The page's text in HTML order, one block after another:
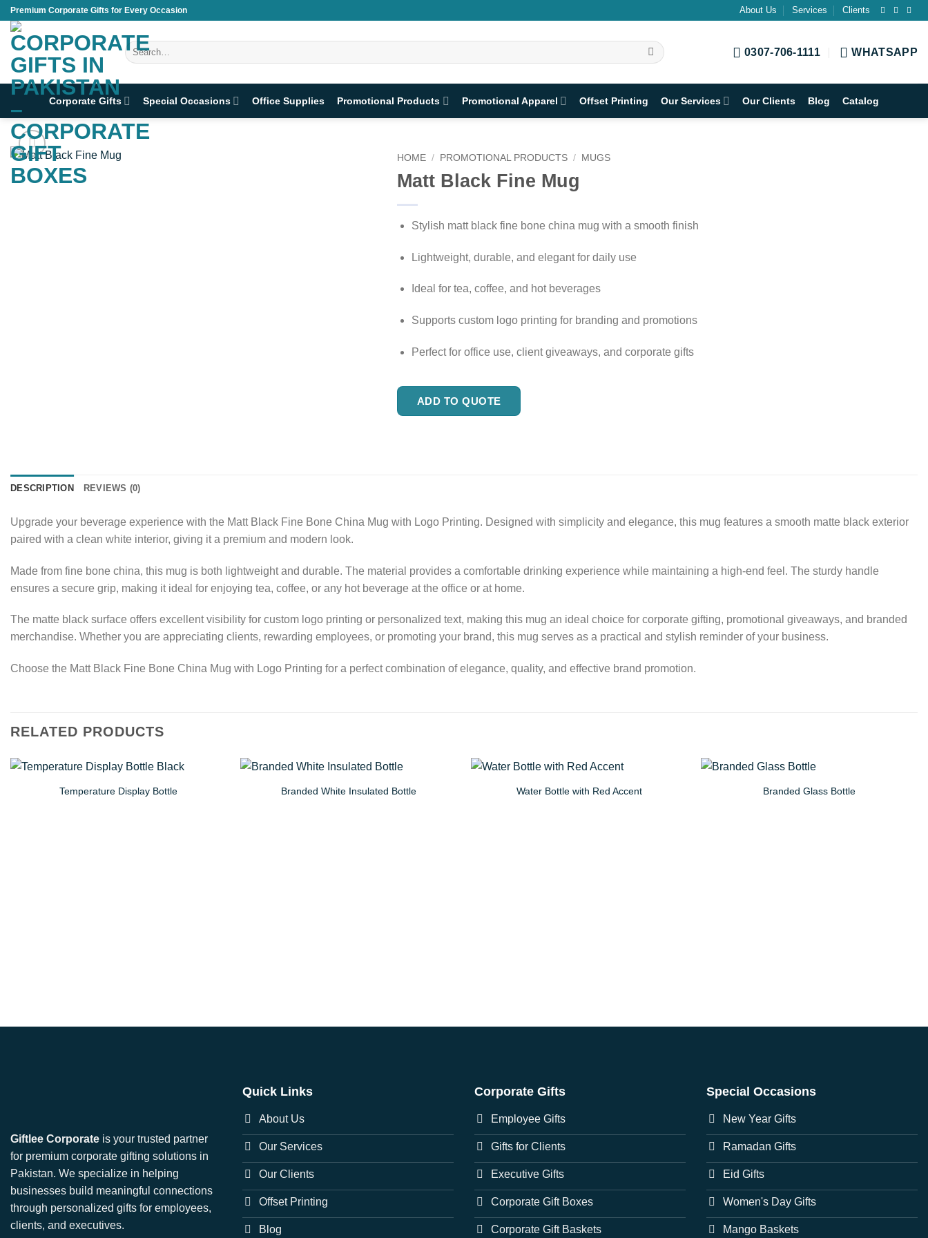
Skip
content
Premium Corporate Gifts for Every Occasion About Us Services Clients
Search
for:
0307-706-1111 WHATSAPP
Corporate Gifts Special Occasions Office Supplies Promotional Products Promotional Apparel Offset Printing Our Services Our Clients Blog Catalog
HOME / PROMOTIONAL PRODUCTS / MUGS
Matt Black Fine Mug
Stylish matt black fine bone china mug with a smooth finish
Lightweight, durable, and elegant for daily use
Ideal for tea, coffee, and hot beverages
Supports custom logo printing for branding and promotions
Perfect for office use, client giveaways, and corporate gifts
ADD TO QUOTE
DESCRIPTION REVIEWS (0)
Upgrade your beverage experience with the Matt Black Fine Bone China Mug with Logo Printing. Designed with simplicity and elegance, this mug features a smooth matte black exterior
paired with a clean white interior, giving it a premium and modern look.
Made from fine bone china, this mug is both lightweight and durable. The material provides a comfortable drinking experience while maintaining a high-end feel. The sturdy handle
ensures a secure grip, making it ideal for enjoying tea, coffee, or any hot beverage at the office or at home.
The matte black surface offers excellent visibility for custom logo printing or personalized text, making this mug an ideal choice for corporate gifting, promotional giveaways, and branded
merchandise. Whether you are appreciating clients, rewarding employees, or promoting your brand, this mug serves as a practical and stylish reminder of your business.
Choose the Matt Black Fine Bone China Mug with Logo Printing for a perfect combination of elegance, quality, and effective brand promotion.
RELATED PRODUCTS
Temperature Display Bottle Branded White Insulated Bottle Water Bottle with Red Accent Branded Glass Bottle
Giftlee Corporate is your trusted partner
for premium corporate gifting solutions in
Pakistan. We specialize in helping
businesses build meaningful connections
through personalized gifts for employees,
clients, and executives.
Quick Links
About Us
Our Services
Our Clients
Offset Printing
Blog
Corporate Gifts
Employee Gifts
Gifts for Clients
Executive Gifts
Corporate Gift Boxes
Corporate Gift Baskets
Special Occasions
New Year Gifts
Ramadan Gifts
Eid Gifts
Women's Day Gifts
Mango Baskets